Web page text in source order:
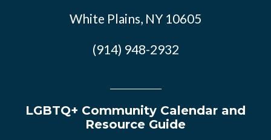
White Plains, NY 10605
(914) 948-2932
LGBTQ+ Community Calendar and
Resource Guide